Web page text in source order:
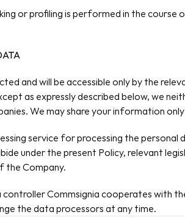
or profiling is performed in the
and will be accessible only by the
as expressly described below, we
We may share your information only
service for processing the
under the present Policy, relevant
the Company.
Commsignia cooperates with
the data processors at any time.